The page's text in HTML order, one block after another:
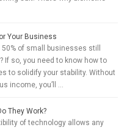
Your Business
of small businesses still
If so, you need to know how to
to solidify your stability. Without
income, you’ll …
They Work?
of technology allows any